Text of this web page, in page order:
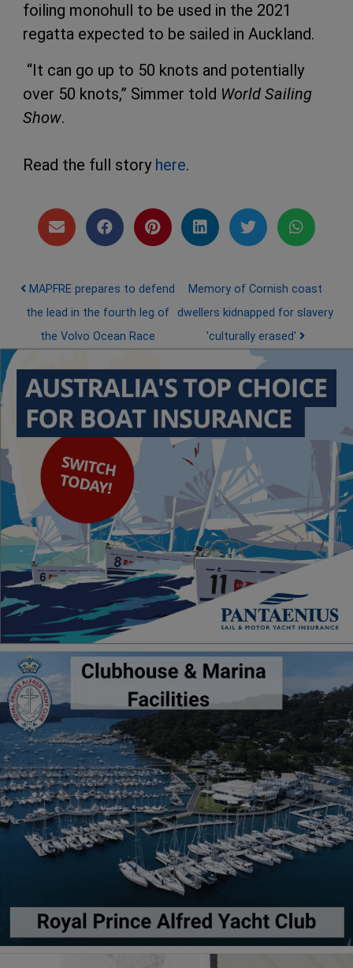
foiling monohull to be used in the 2021
regatta expected to be sailed in Auckland.
“It can go up to 50 knots and potentially
over 50 knots,” Simmer told World Sailing
Show.
Read the full story here.
Post navigation
MAPFRE prepares to defend
the lead in the fourth leg of
the Volvo Ocean Race
Memory of Cornish coast
dwellers kidnapped for slavery
'culturally erased'